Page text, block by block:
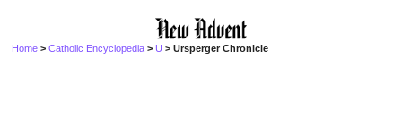
Home >Catholic Encyclopedia >U > Ursperger Chronicle